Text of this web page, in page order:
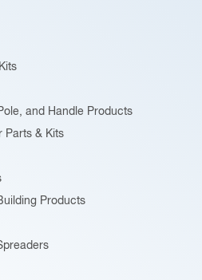
the
pageand Handle Products
Parts & Kits
Products